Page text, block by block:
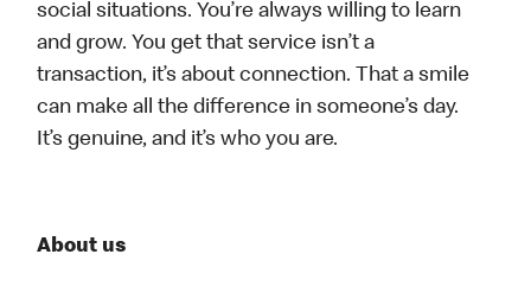
social situations. You’re always willing to learn
and grow. You get that service isn’t a
transaction, it’s about connection. That a smile
can make all the difference in someone’s day.
It’s genuine, and it’s who you are.
About us